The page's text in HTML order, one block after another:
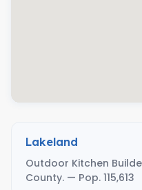
Lakeland
Outdoor Kitchen
County. — Pop. 115,613